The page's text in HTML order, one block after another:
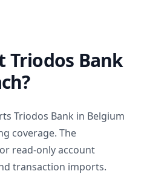
Triodos Bank
Triodos Bank in Belgium
coverage. The
read-only account
transaction imports.